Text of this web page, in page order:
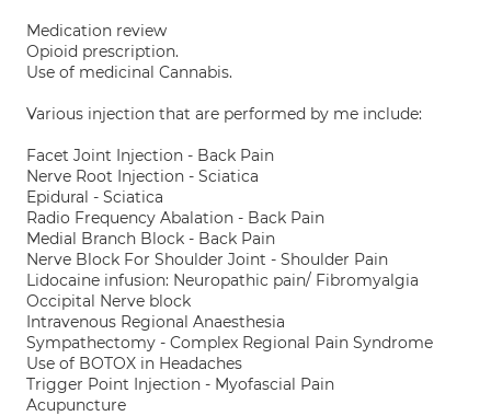
Medication review
Opioid prescription.
Use of medicinal Cannabis.
Various injection that are performed by me include:
Facet Joint Injection - Back Pain
Nerve Root Injection - Sciatica
Epidural - Sciatica
Radio Frequency Abalation - Back Pain
Medial Branch Block - Back Pain
Nerve Block For Shoulder Joint - Shoulder Pain
Lidocaine infusion: Neuropathic pain/ Fibromyalgia
Occipital Nerve block
Intravenous Regional Anaesthesia
Sympathectomy - Complex Regional Pain Syndrome
Use of BOTOX in Headaches
Trigger Point Injection - Myofascial Pain
Acupuncture